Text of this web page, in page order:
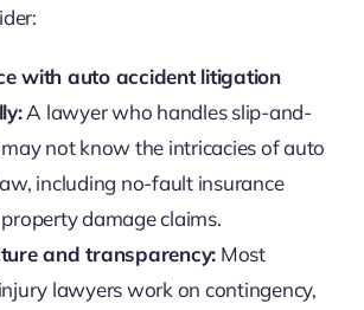
with auto accident litigation
A lawyer who handles slip-and-
not know the intricacies of auto
including no-fault insurance
damage claims.
and transparency: Most
lawyers work on contingency,